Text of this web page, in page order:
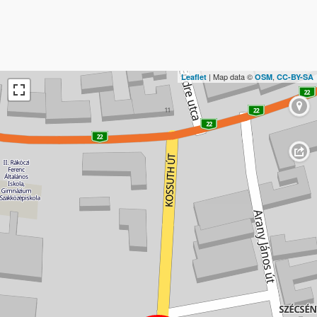
Leaflet | Map data © OSM, CC-BY-SA